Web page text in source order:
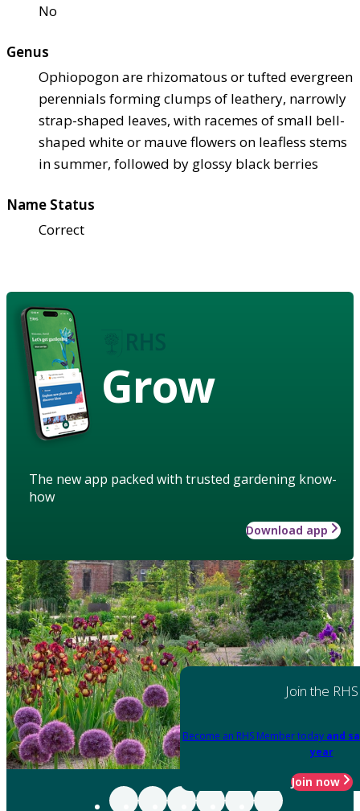
No
Genus
Ophiopogon are rhizomatous or tufted evergreen
perennials forming clumps of leathery, narrowly
strap-shaped leaves, with racemes of small bell-
shaped white or mauve flowers on leafless stems
in summer, followed by glossy black berries
Name Status
Correct
Grow
The new app packed with trusted gardening know-
how
Download app
Join the RHS
Become an RHS Member today and
year
Join now